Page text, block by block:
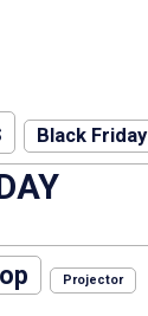
Black Friday
Projector